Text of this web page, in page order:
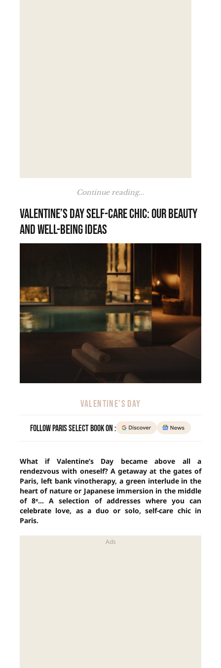
Continue reading...
Valentine’s Day self-care chic: our beauty
and well-being ideas
VALENTINE'S DAY
Follow Paris Select Book on :
What if Valentine’s Day became above all a
rendezvous with oneself? A getaway at the gates of
Paris, left bank vinotherapy, a green interlude in the
heart of nature or Japanese immersion in the middle
of 8ᵉ… A selection of addresses where you can
celebrate love, as a duo or solo, self-care chic in
Paris.